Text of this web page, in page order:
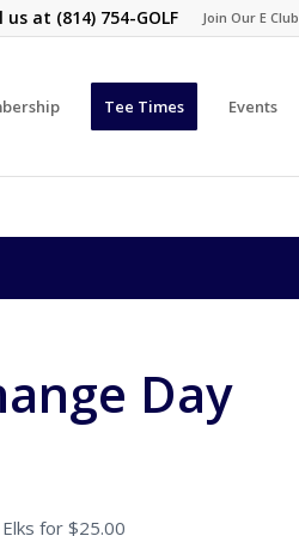
Join Our E Club
us at (814) 754-GOLF
Tee Times Events
Day
for $25.00